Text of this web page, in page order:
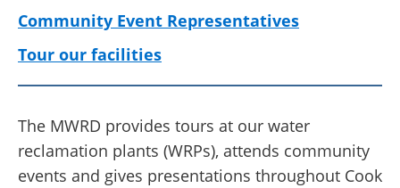
Community Event Representatives
Tour our facilities
The MWRD provides tours at our water
reclamation plants (WRPs), attends community
events and gives presentations throughout Cook